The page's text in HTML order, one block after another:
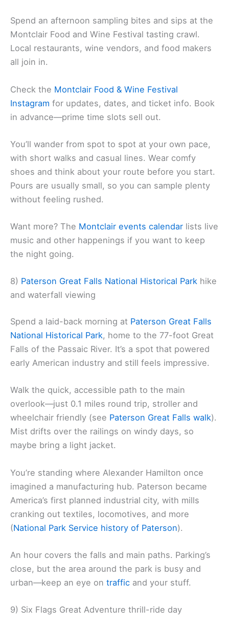
Spend an afternoon sampling bites and sips at the
Montclair Food and Wine Festival tasting crawl.
Local restaurants, wine vendors, and food makers
all join in.
Check the Montclair Food & Wine Festival
Instagram for updates, dates, and ticket info. Book
in advance—prime time slots sell out.
You’ll wander from spot to spot at your own pace,
with short walks and casual lines. Wear comfy
shoes and think about your route before you start.
Pours are usually small, so you can sample plenty
without feeling rushed.
Want more? The Montclair events calendar lists live
music and other happenings if you want to keep
the night going.
8) Paterson Great Falls National Historical Park hike
and waterfall viewing
Spend a laid-back morning at Paterson Great Falls
National Historical Park, home to the 77-foot Great
Falls of the Passaic River. It’s a spot that powered
early American industry and still feels impressive.
Walk the quick, accessible path to the main
overlook—just 0.1 miles round trip, stroller and
wheelchair friendly (see Paterson Great Falls walk).
Mist drifts over the railings on windy days, so
maybe bring a light jacket.
You’re standing where Alexander Hamilton once
imagined a manufacturing hub. Paterson became
America’s first planned industrial city, with mills
cranking out textiles, locomotives, and more
(National Park Service history of Paterson).
An hour covers the falls and main paths. Parking’s
close, but the area around the park is busy and
urban—keep an eye on traffic and your stuff.
9) Six Flags Great Adventure thrill-ride day